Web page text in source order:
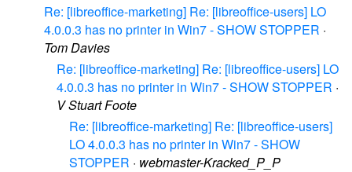
Re: [libreoffice-marketing] Re: [libreoffice-users] LO
4.0.0.3 has no printer in Win7 - SHOW STOPPER ·
Tom Davies
Re: [libreoffice-marketing] Re: [libreoffice-users] LO
4.0.0.3 has no printer in Win7 - SHOW STOPPER ·
V Stuart Foote
Re: [libreoffice-marketing] Re: [libreoffice-users]
LO 4.0.0.3 has no printer in Win7 - SHOW
STOPPER · webmaster-Kracked_P_P